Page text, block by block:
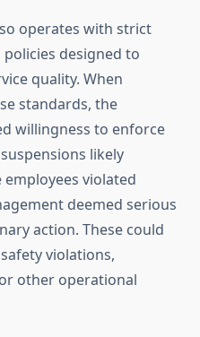
operates with strict
designed to
quality. When
standards, the
willingness to enforce
likely
violated
deemed serious
action. These could
violations,
other operational